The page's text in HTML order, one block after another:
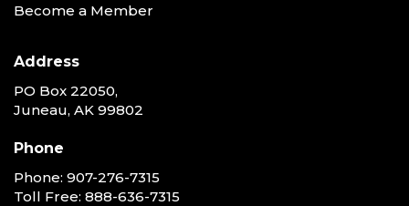
Become a Member
Address
PO Box 22050,
Juneau, AK 99802
Phone
Phone: 907-276-7315
Toll Free: 888-636-7315